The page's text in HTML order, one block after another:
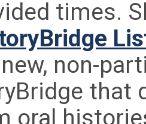
times.
non-
that
oral